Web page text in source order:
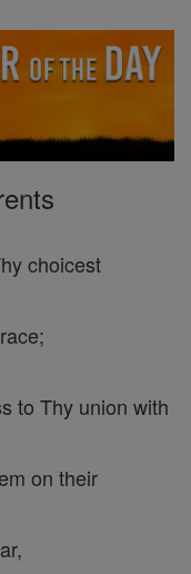
choicest
to Thy union with
on their